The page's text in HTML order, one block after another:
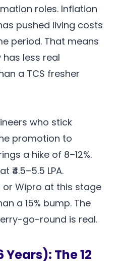
roles. Inflation
pushed living costs
period. That means
less real
a TCS fresher
who stick
promotion to
a hike of 8–12%.
₹4.5–5.5 LPA.
Wipro at this stage
a 15% bump. The
go-round is real.
The 12